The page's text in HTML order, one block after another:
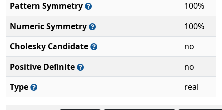
Pattern Symmetry
100%
Numeric Symmetry
100%
Cholesky Candidate
no
Positive Definite
no
Type
real